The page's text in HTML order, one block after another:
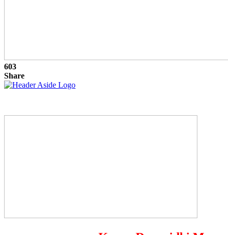
603
Share